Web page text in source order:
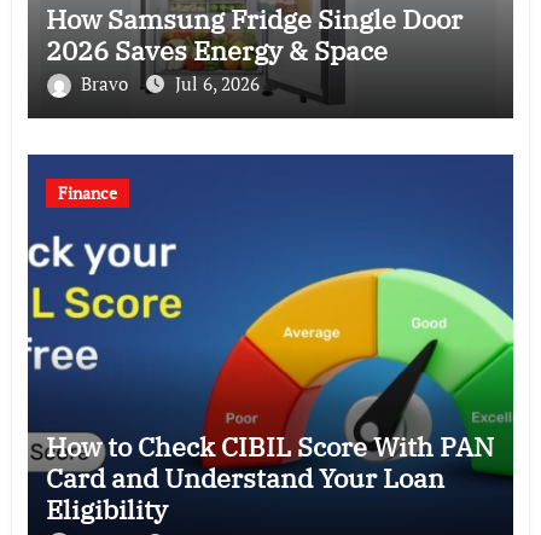
How Samsung Fridge Single Door
2026 Saves Energy & Space
Bravo Jul 6, 2026
Finance
How to Check CIBIL Score With PAN
Card and Understand Your Loan
Eligibility